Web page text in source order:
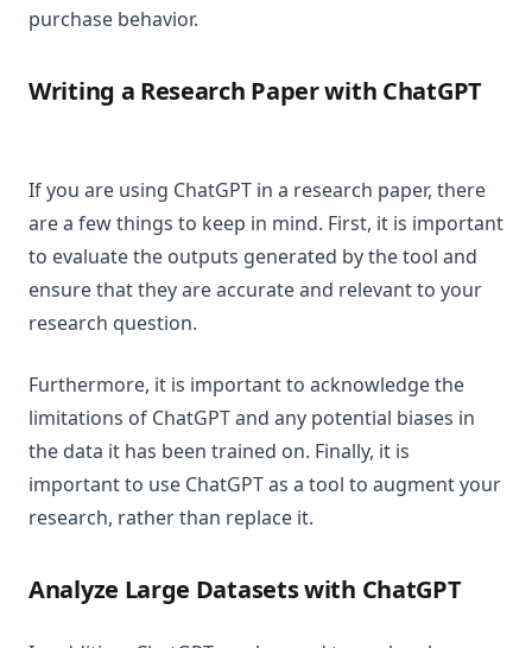
purchase behavior.
Writing a Research Paper with ChatGPT
If you are using ChatGPT in a research paper, there
are a few things to keep in mind. First, it is important
to evaluate the outputs generated by the tool and
ensure that they are accurate and relevant to your
research question.
Furthermore, it is important to acknowledge the
limitations of ChatGPT and any potential biases in
the data it has been trained on. Finally, it is
important to use ChatGPT as a tool to augment your
research, rather than replace it.
Analyze Large Datasets with ChatGPT